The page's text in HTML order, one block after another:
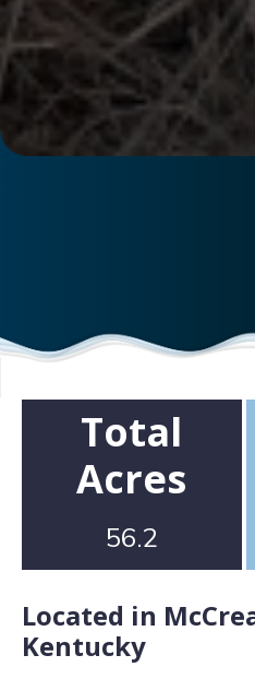
Total
Acres
56.2
Located in
Kentucky